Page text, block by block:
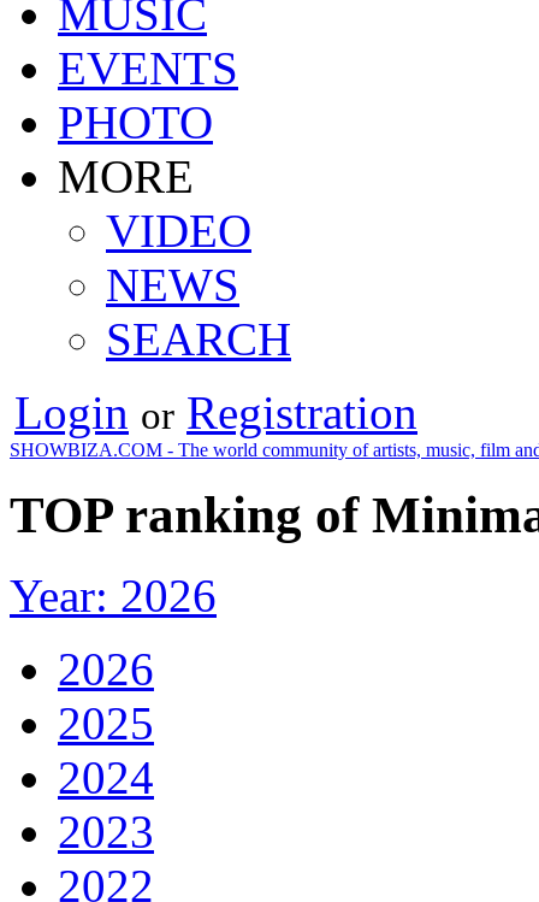
MUSIC
EVENTS
PHOTO
MORE
VIDEO
NEWS
SEARCH
Login or Registration
SHOWBIZA.COM - The world community of artists, music, film
TOP ranking of
Year: 2026
2026
2025
2024
2023
2022